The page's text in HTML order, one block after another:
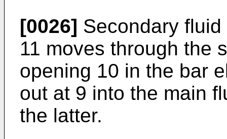
[0026] Secondary
11 moves through the
opening 10 in the bar
out at 9 into the main
the latter.